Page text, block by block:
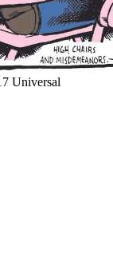
Universal